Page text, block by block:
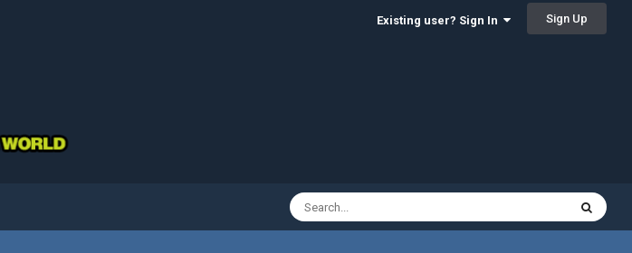
Existing user? Sign In Sign Up